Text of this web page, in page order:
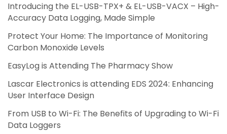
Introducing the EL-USB-TPX+ & EL-USB-VACX – High-
Accuracy Data Logging, Made Simple
Protect Your Home: The Importance of Monitoring
Carbon Monoxide Levels
EasyLog is Attending The Pharmacy Show
Lascar Electronics is attending EDS 2024: Enhancing
User Interface Design
From USB to Wi-Fi: The Benefits of Upgrading to Wi-Fi
Data Loggers